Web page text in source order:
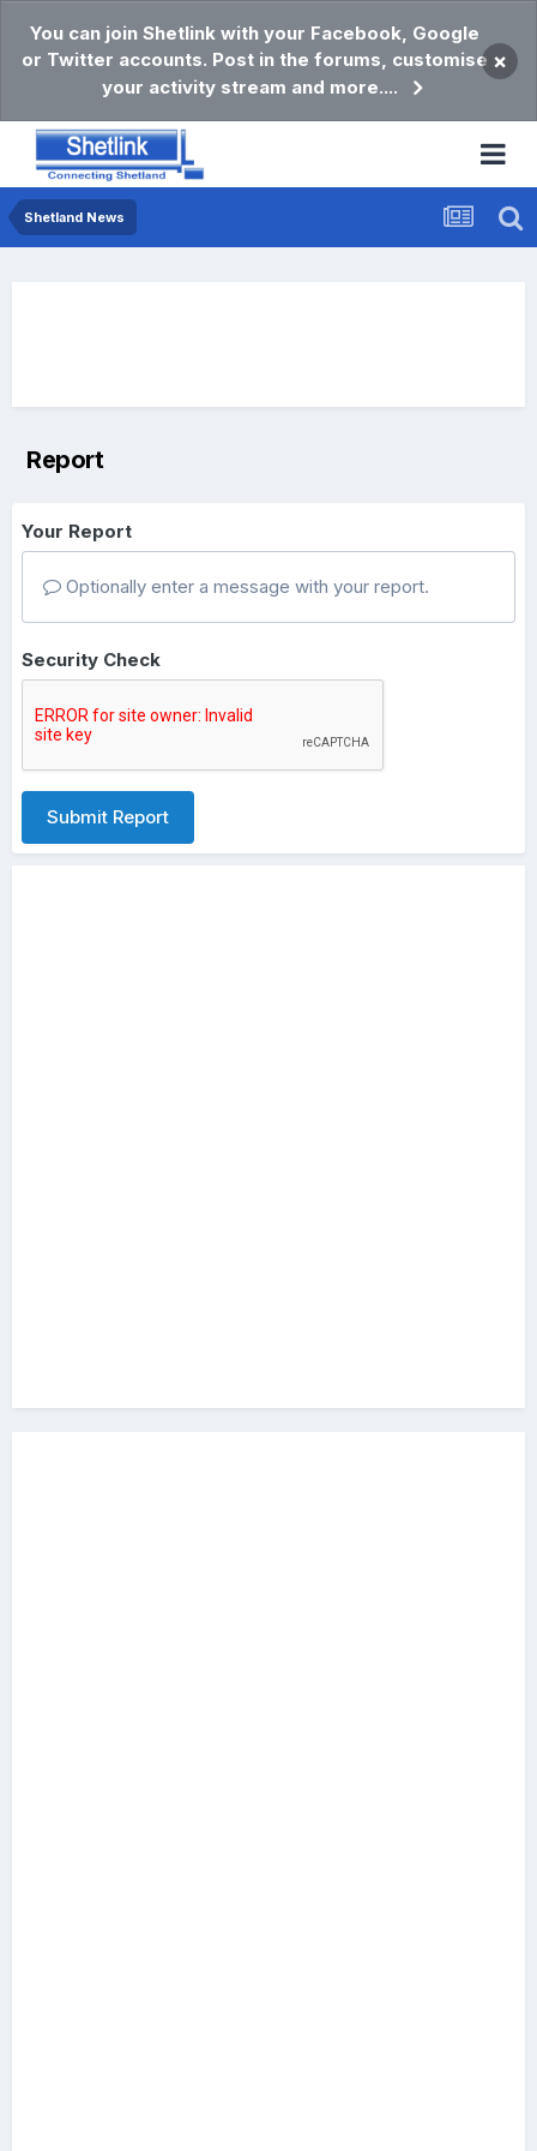
You can join Shetlink with your Facebook, Google
or Twitter accounts. Post in the forums, customise
your activity stream and more....
×
Shetland News
Report
Your Report
Optionally enter a message with your report.
Security Check
Submit Report